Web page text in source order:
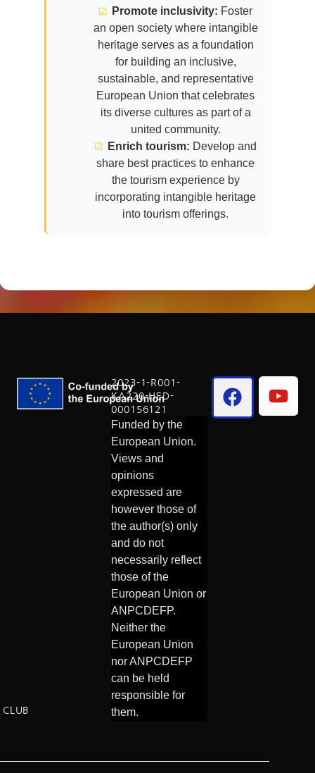
Promote inclusivity: Foster
an open society where intangible
heritage serves as a foundation
for building an inclusive,
sustainable, and representative
European Union that celebrates
its diverse cultures as part of a
united community.
Enrich tourism: Develop and
share best practices to enhance
the tourism experience by
incorporating intangible heritage
into tourism offerings.
2023-1-R001-
KA220-HED-
000156121
Funded by the
European Union.
Views and
opinions
expressed are
however those of
the author(s) only
and do not
necessarily reflect
those of the
European Union or
ANPCDEFP.
Neither the
European Union
nor ANPCDEFP
can be held
responsible for
them.